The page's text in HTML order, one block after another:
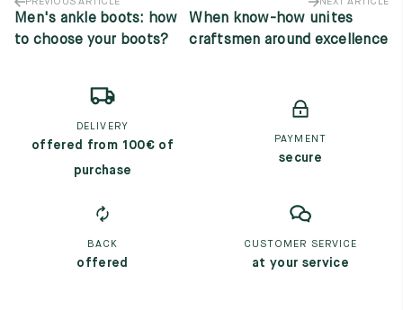
Men's ankle boots: how
to choose your boots?
When know-how unites
craftsmen around excellence
DELIVERY
offered from 100€ of
purchase
PAYMENT
secure
BACK
offered
CUSTOMER SERVICE
at your service